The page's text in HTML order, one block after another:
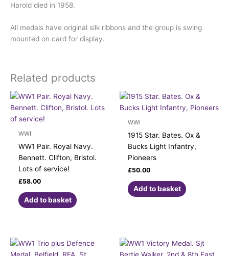
Harold died in 1958.
All medals have original silk ribbons and the group is swing
mounted on card for display.
Related products
WWI
WW1 Pair. Royal Navy.
Bennett. Clifton, Bristol.
Lots of service!
£58.00
Add to basket
WWI
1915 Star. Bates. Ox &
Bucks Light Infantry,
Pioneers
£50.00
Add to basket